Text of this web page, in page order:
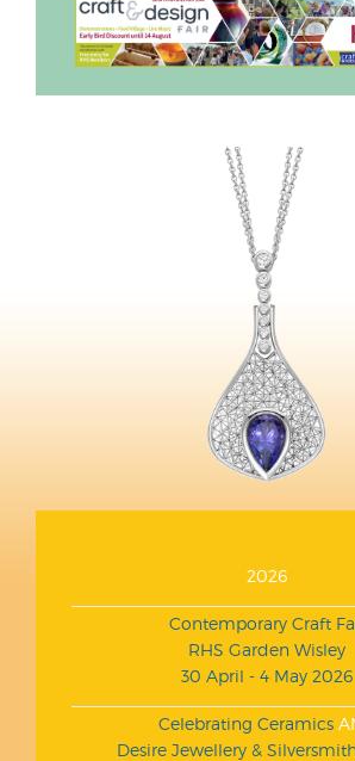
2026
Contemporary Craft
RHS Garden Wisley
30 April - 4 May 2026
Celebrating Ceramics
Desire Jewellery &